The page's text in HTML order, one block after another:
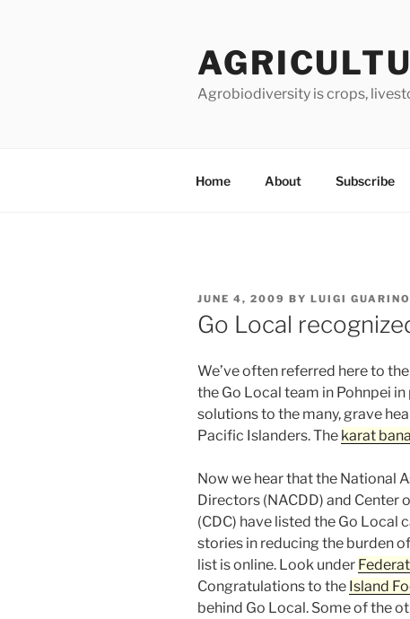
Agrobiodiversity is crops,
Home About Subscribe
POSTED
ON
JUNE 4, 2009 BY LUIGI GUARINO
Go Local
We’ve often referred here to
the Go Local team in Pohnpei
solutions to the many, grave
Pacific Islanders. The karat
Now we hear that the National
Directors (NACDD) and Center
(CDC) have listed the Go Local
stories in reducing the burden
list is online. Look under
Congratulations to the Island
behind Go Local. Some of the